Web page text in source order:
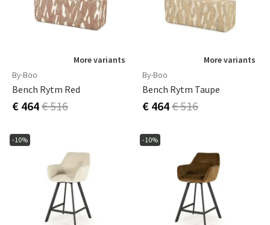
More variants
By-Boo
Bench Rytm Red
€ 464€ 516
More variants
By-Boo
Bench Rytm Taupe
€ 464€ 516
-10% -10%